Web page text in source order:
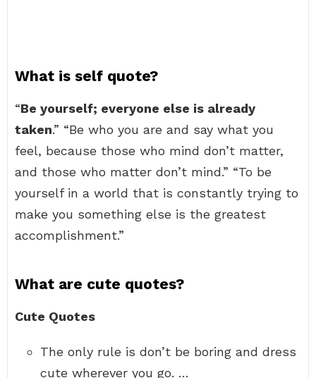
What is self quote?
“Be yourself; everyone else is already
taken.” “Be who you are and say what you
feel, because those who mind don’t matter,
and those who matter don’t mind.” “To be
yourself in a world that is constantly trying to
make you something else is the greatest
accomplishment.”
What are cute quotes?
Cute Quotes
The only rule is don’t be boring and dress
cute wherever you go. …